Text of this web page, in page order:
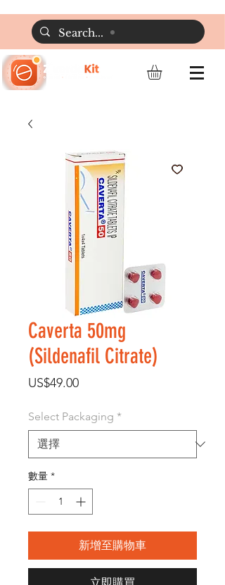
Caverta 50mg
(Sildenafil Citrate)
US$49.00價
Select Packaging *
數量 *
新增至購物車